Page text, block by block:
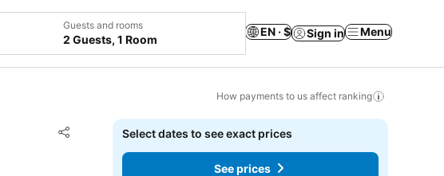
Guests and rooms
2 Guests, 1 Room
EN · $ Sign in Menu
How payments to us affect ranking
Share
Add to favorites
Select dates to see exact prices
See prices